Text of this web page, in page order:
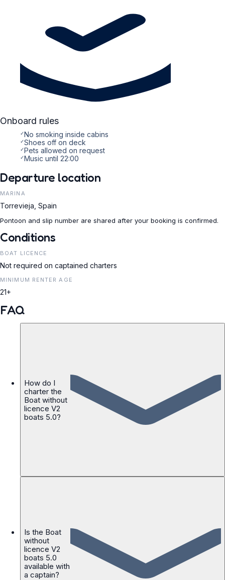
Onboard rules
✓No smoking inside cabins
✓Shoes off on deck
✓Pets allowed on request
✓Music until 22:00
Departure location
MARINA
Torrevieja, Spain
Pontoon and slip number are shared after your booking is confirmed.
Conditions
BOAT LICENCE
Not required on captained charters
MINIMUM RENTER AGE
21+
FAQ
How do I
charter the
Boat without
licence V2
boats 5.0?
Is the Boat
without
licence V2
boats 5.0
available with
a captain?